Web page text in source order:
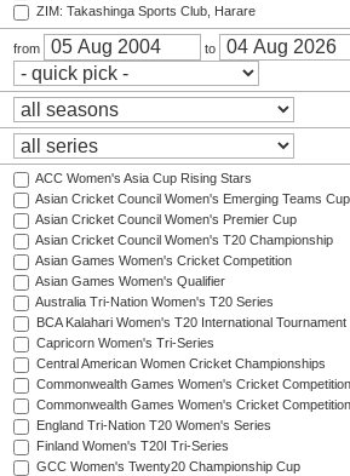
ZIM: Takashinga Sports Club, Harare
from to
ACC Women's Asia Cup Rising Stars
Asian Cricket Council Women's Emerging Teams Cup
Asian Cricket Council Women's Premier Cup
Asian Cricket Council Women's T20 Championship
Asian Games Women's Cricket Competition
Asian Games Women's Qualifier
Australia Tri-Nation Women's T20 Series
BCA Kalahari Women's T20 International Tournament
Capricorn Women's Tri-Series
Central American Women Cricket Championships
Commonwealth Games Women's Cricket Competition
Commonwealth Games Women's Cricket
England Tri-Nation T20 Women's Series
Finland Women's T20I Tri-Series
GCC Women's Twenty20 Championship Cup